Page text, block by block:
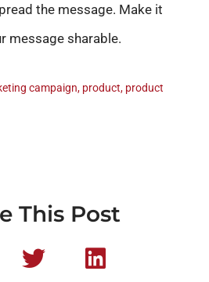
the message. Make it easier
message sharable.
campaign, product, product
This Post